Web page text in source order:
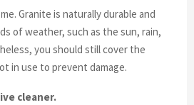
Granite is naturally durable and
of weather, such as the sun, rain,
you should still cover the
in use to prevent damage.
cleaner.